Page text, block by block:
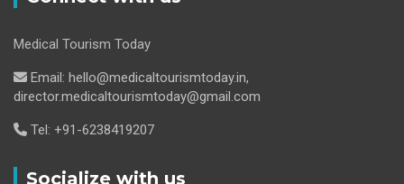
Medical Tourism Today
Email: hello@medicaltourismtoday.in,
director.medicaltourismtoday@gmail.com
Tel: +91-6238419207
Socialize with us